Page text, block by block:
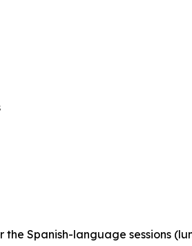
Spanish-language sessions